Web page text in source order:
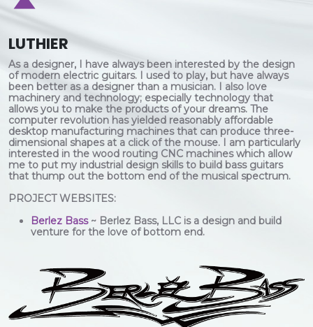
LUTHIER
As a designer, I have always been interested by the design
of modern electric guitars. I used to play, but have always
been better as a designer than a musician. I also love
machinery and technology; especially technology that
allows you to make the products of your dreams. The
computer revolution has yielded reasonably affordable
desktop manufacturing machines that can produce three-
dimensional shapes at a click of the mouse. I am particularly
interested in the wood routing CNC machines which allow
me to put my industrial design skills to build bass guitars
that thump out the bottom end of the musical spectrum.
PROJECT WEBSITES:
Berlez Bass~ Berlez Bass, LLC is a design and build
venture for the love of bottom end.